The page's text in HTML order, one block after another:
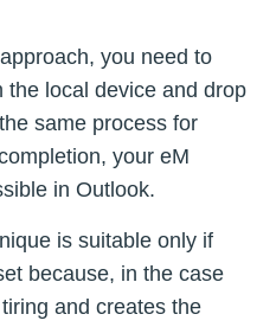
you need to
the local device and drop
same process for
your eM
in Outlook.
is suitable only if
because, in the case
and creates the